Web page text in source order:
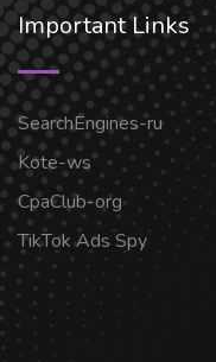
Important Links
SearchEngines-ru
Kote-ws
CpaClub-org
TikTok Ads Spy